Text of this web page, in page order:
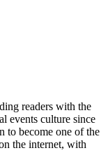
readers with the
events culture since
to become one of the
the internet, with